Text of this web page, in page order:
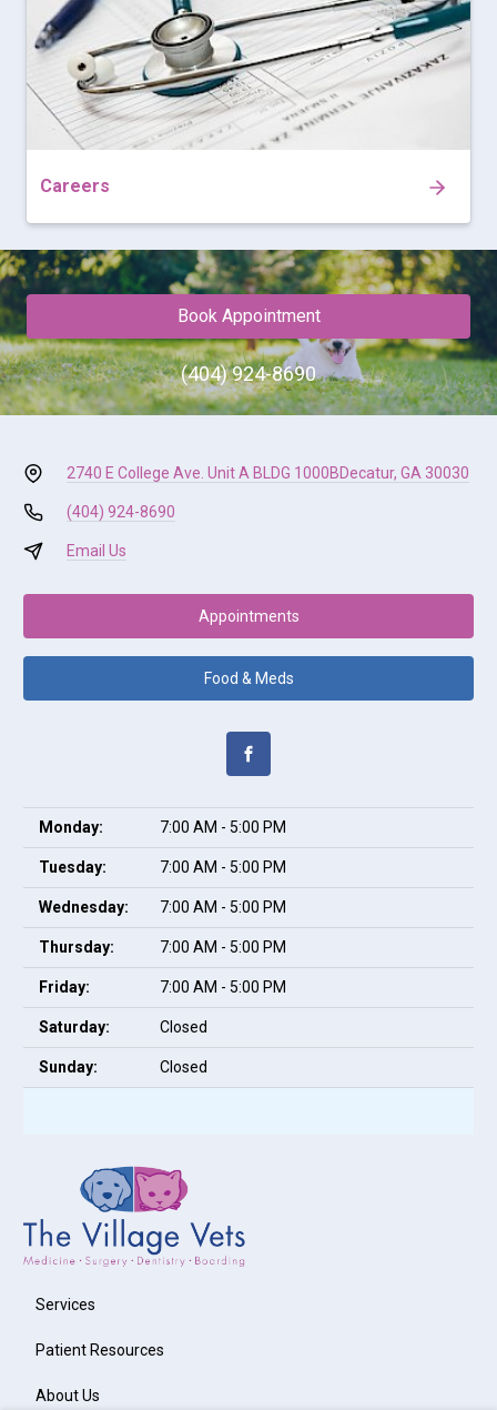
Careers
Book Appointment
(404) 924-8690
2740 E College Ave. Unit A BLDG 1000BDecatur, GA 30030
(404) 924-8690
Email Us
Appointments
Food & Meds
Monday: 7:00 AM - 5:00 PM
Tuesday: 7:00 AM - 5:00 PM
Wednesday: 7:00 AM - 5:00 PM
Thursday: 7:00 AM - 5:00 PM
Friday: 7:00 AM - 5:00 PM
Saturday: Closed
Sunday: Closed
Services
Patient Resources
About Us